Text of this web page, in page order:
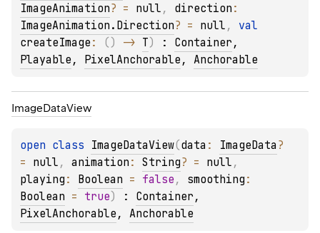
ImageAnimation? = null , direction
ImageAnimation.Direction? = null ,
createImage : ( ) -> T) : Container
Playable , PixelAnchorable , Anchorable
ImageDataView
open class ImageDataView(data : ImageData ?
= null , animation : String? = null
playing : Boolean = false , smoothing
Boolean = true) : Container
PixelAnchorable , Anchorable